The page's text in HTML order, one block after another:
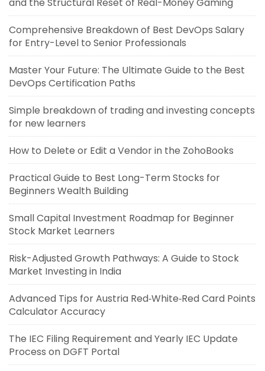
Comprehensive Breakdown of Best DevOps Salary
for Entry-Level to Senior Professionals
Master Your Future: The Ultimate Guide to the Best
DevOps Certification Paths
Simple breakdown of trading and investing concepts
for new learners
How to Delete or Edit a Vendor in the ZohoBooks
Practical Guide to Best Long-Term Stocks for
Beginners Wealth Building
Small Capital Investment Roadmap for Beginner
Stock Market Learners
Risk-Adjusted Growth Pathways: A Guide to Stock
Market Investing in India
Advanced Tips for Austria Red‑White‑Red Card Points
Calculator Accuracy
The IEC Filing Requirement and Yearly IEC Update
Process on DGFT Portal